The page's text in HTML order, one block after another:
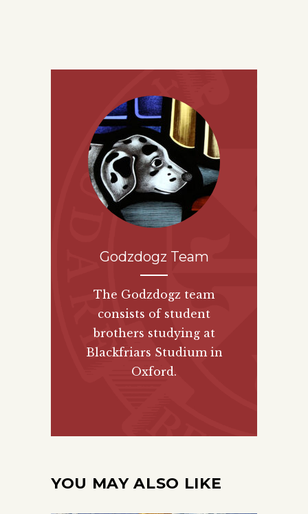
Godzdogz Team
The Godzdogz team
consists of student
brothers studying at
Blackfriars Studium in
Oxford.
YOU MAY ALSO LIKE